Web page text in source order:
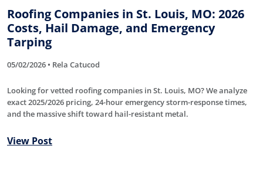
Roofing Companies in St. Louis, MO: 2026
Costs, Hail Damage, and Emergency
Tarping
05/02/2026 • Rela Catucod
Looking for vetted roofing companies in St. Louis, MO? We analyze
exact 2025/2026 pricing, 24-hour emergency storm-response times,
and the massive shift toward hail-resistant metal.
View Post